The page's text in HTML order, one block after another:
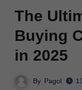
The
Buying
in 2025
By Pagol